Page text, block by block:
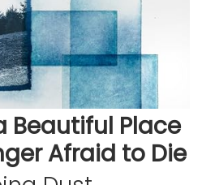
Beautiful Place
Afraid to Die